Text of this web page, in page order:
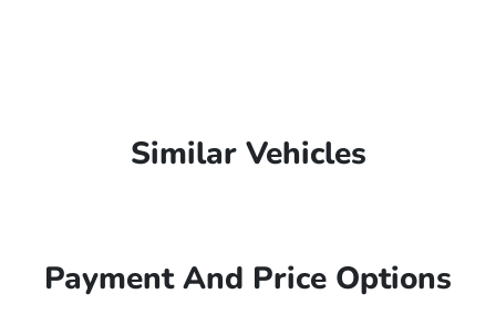
Similar Vehicles
Payment And Price Options